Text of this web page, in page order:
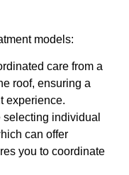
models:
care from a
roof, ensuring a
experience.
selecting individual
can offer
you to coordinate